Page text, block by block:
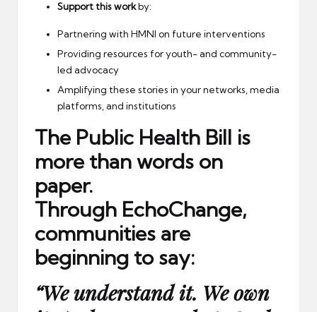
Support this workby:
Partnering with HMNI on future interventions
Providing resources for youth- and community-
led advocacy
Amplifying these stories in your networks, media
platforms, and institutions
The Public Health Bill is
more than words on
paper.
Through EchoChange,
communities are
beginning to say:
“We understand it. We own